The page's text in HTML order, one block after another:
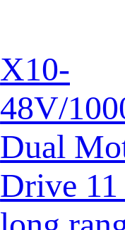
X10-
48V/
Dual
Drive